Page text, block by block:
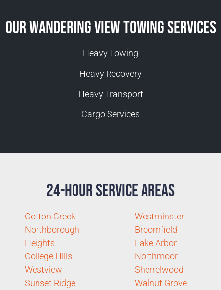
Our Wandering View Towing Services
Heavy Towing
Heavy Recovery
Heavy Transport
Cargo Services
24-Hour Service Areas
Cotton Creek
Northborough
Heights
College Hills
Westview
Sunset Ridge
Westminster
Broomfield
Lake Arbor
Northmoor
Sherrelwood
Walnut Grove